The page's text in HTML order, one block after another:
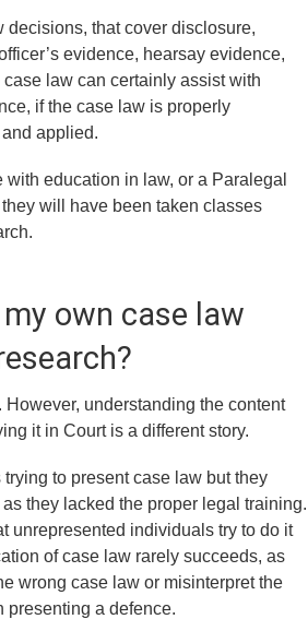
decisions, that cover disclosure,
evidence, hearsay evidence,
law can certainly assist with
if the case law is properly
applied.
education in law, or a Paralegal
will have been taken classes
own case law
understanding the content
it in Court is a different story.
trying to present case law but they
they lacked the proper legal training.
unrepresented individuals try to do it
of case law rarely succeeds, as
wrong case law or misinterpret the
presenting a defence.